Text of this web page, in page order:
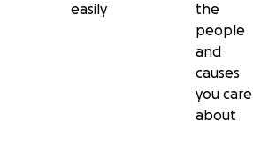
easily
the
people
and
causes
you care
about